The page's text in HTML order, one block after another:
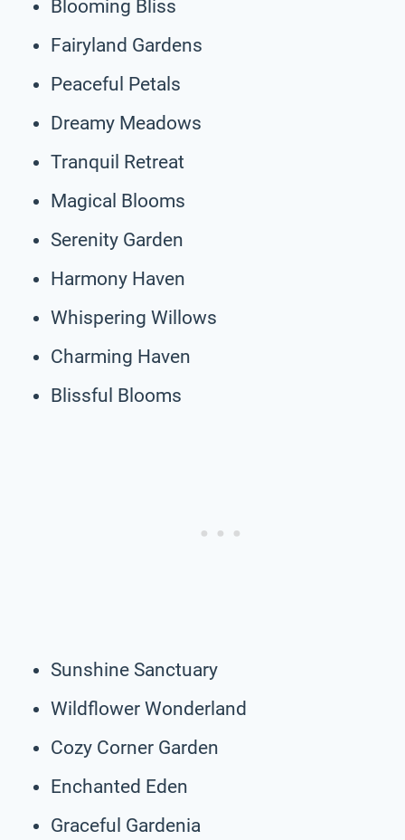
Blooming Bliss
Fairyland Gardens
Peaceful Petals
Dreamy Meadows
Tranquil Retreat
Magical Blooms
Serenity Garden
Harmony Haven
Whispering Willows
Charming Haven
Blissful Blooms
Sunshine Sanctuary
Wildflower Wonderland
Cozy Corner Garden
Enchanted Eden
Graceful Gardenia